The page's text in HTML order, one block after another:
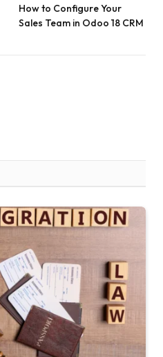
How to Configure Your
Sales Team in Odoo 18 CRM